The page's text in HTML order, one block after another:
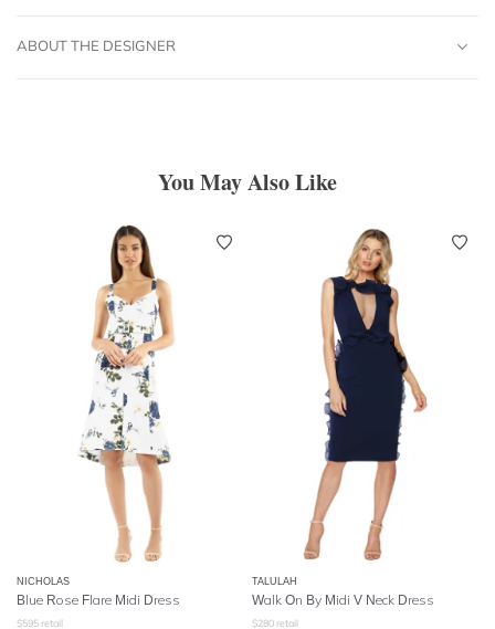
ABOUT THE DESIGNER
You May Also Like
NICHOLAS
Blue Rose Flare Midi Dress
$595 retail
TALULAH
Walk On By Midi V Neck Dress
$280 retail